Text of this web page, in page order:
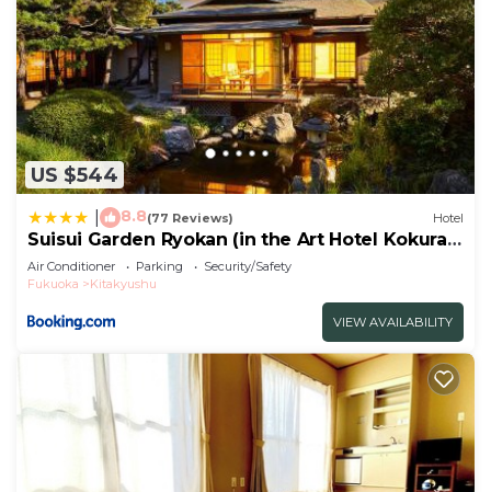
US $544
8.8(77 Reviews) Hotel
Suisui Garden Ryokan (in the Art Hotel Kokura
New Tagawa)
Air Conditioner Parking
Security/Safety
Fukuoka
Kitakyushu
VIEW AVAILABILITY